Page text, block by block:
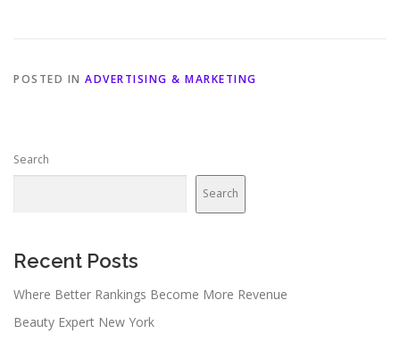
POSTED IN ADVERTISING & MARKETING
Search
Search
Recent Posts
Where Better Rankings Become More Revenue
Beauty Expert New York